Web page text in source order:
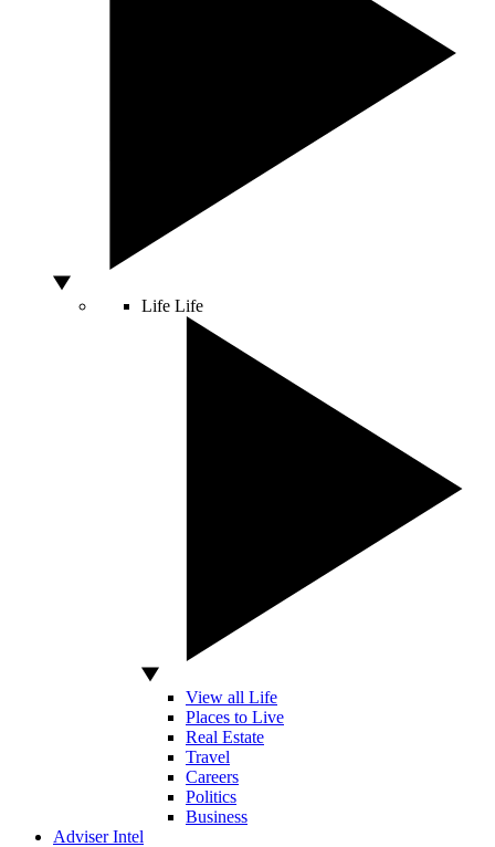
Life Life
View all Life
Places to Live
Real Estate
Travel
Careers
Politics
Business
Adviser Intel